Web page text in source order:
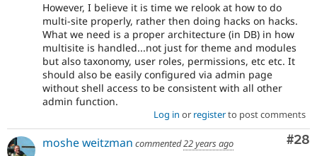
However, I believe it is time we relook at how to do
multi-site properly, rather then doing hacks on hacks.
What we need is a proper architecture (in DB) in how
multisite is handled...not just for theme and modules
but also taxonomy, user roles, permissions, etc etc. It
should also be easily configured via admin page
without shell access to be consistent with all other
admin function.
Log in or registerto post comments
#28
moshe weitzman commented22 years ago